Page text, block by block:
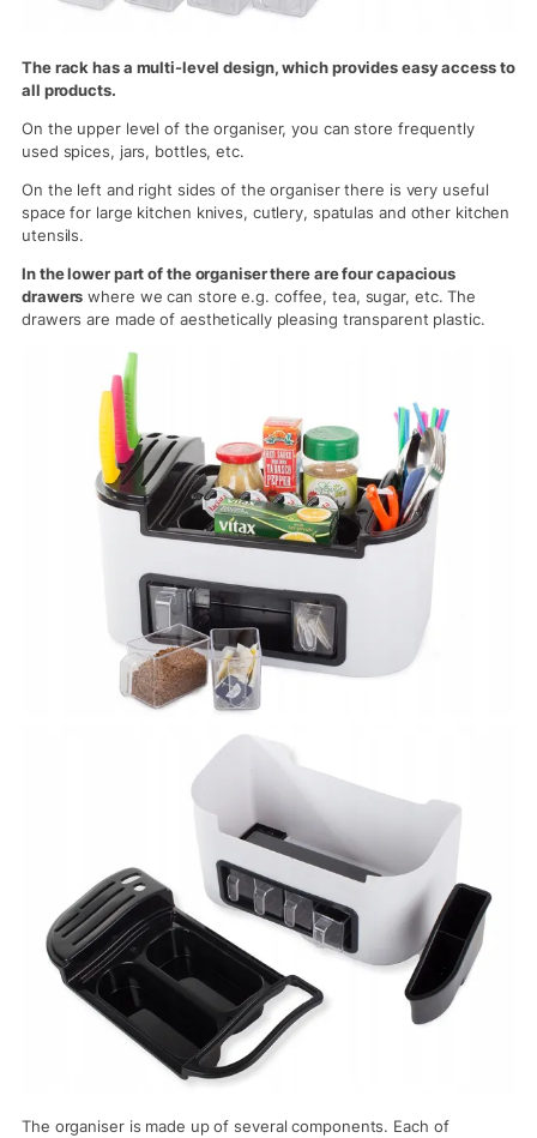
The rack has a multi-level design, which provides easy access to
all products.
On the upper level of the organiser, you can store frequently
used spices, jars, bottles, etc.
On the left and right sides of the organiser there is very useful
space for large kitchen knives, cutlery, spatulas and other kitchen
utensils.
In the lower part of the organiser there are four capacious
drawers where we can store e.g. coffee, tea, sugar, etc. The
drawers are made of aesthetically pleasing transparent plastic.
The organiser is made up of several components. Each of